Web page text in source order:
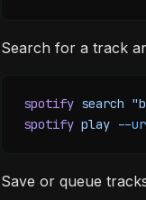
Search for a track
spotify search
spotify play --
Save or queue